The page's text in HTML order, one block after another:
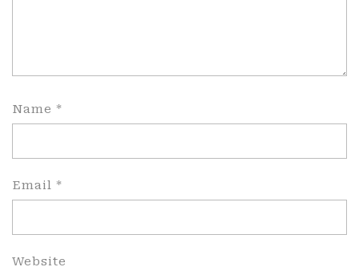
Name *
Email *
Website